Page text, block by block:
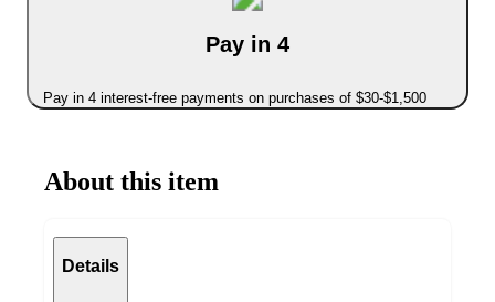
Pay in 4
Pay in 4 interest-free payments on purchases of $30-$1,500
About this item
Details